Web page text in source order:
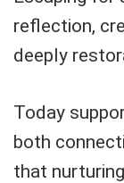
reflection,
deeply
Today
both
that